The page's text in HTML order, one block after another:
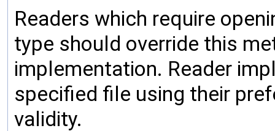
Readers which require
type should override this
implementation. Reader
specified file using their
validity.